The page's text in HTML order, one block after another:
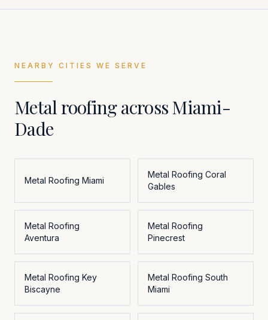
NEARBY CITIES WE SERVE
Metal roofing acrossMiami-
Dade
Metal Roofing Miami
Metal Roofing Coral
Gables
Metal Roofing
Aventura
Metal Roofing
Pinecrest
Metal Roofing Key
Biscayne
Metal Roofing South
Miami